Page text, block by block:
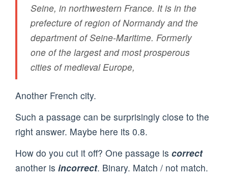
Seine, in northwestern France. It is in the
prefecture of region of Normandy and the
department of Seine-Maritime. Formerly
one of the largest and most prosperous
cities of medieval Europe,
Another French city.
Such a passage can be surprisingly close to the
right answer. Maybe here its 0.8.
How do you cut it off? One passage is correct
another is incorrect. Binary. Match / not match.